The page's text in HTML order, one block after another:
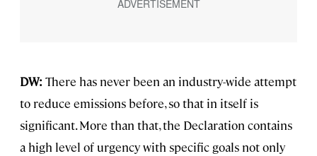
DW: There has never been an industry-wide attempt
to reduce emissions before, so that in itself is
significant. More than that, the Declaration contains
a high level of urgency with specific goals not only